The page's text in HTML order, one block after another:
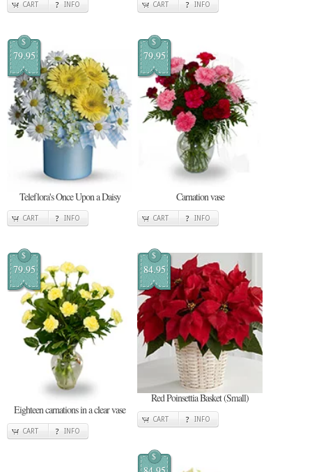
CART INFO CART INFO
$
79.95
Teleflora's Once Upon a Daisy
CART INFO
$
79.95
Carnation vase
CART INFO
$
79.95
Eighteen carnations in a clear vase
CART INFO
$
84.95
Red Poinsettia Basket (Small)
CART INFO
$